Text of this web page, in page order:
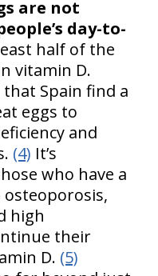
are not
day-to-
half of the
vitamin D.
that Spain find a
eggs to
and
(4) It’s
who have a
high
their
D. (5)